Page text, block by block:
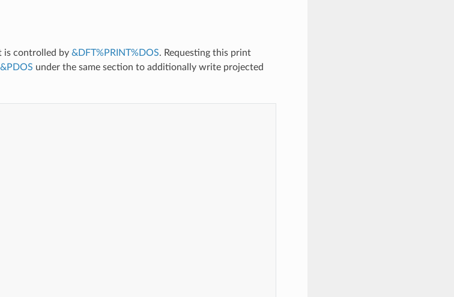
is controlled by &DFT%PRINT%DOS. Requesting this print
&PDOS under the same section to additionally write projected